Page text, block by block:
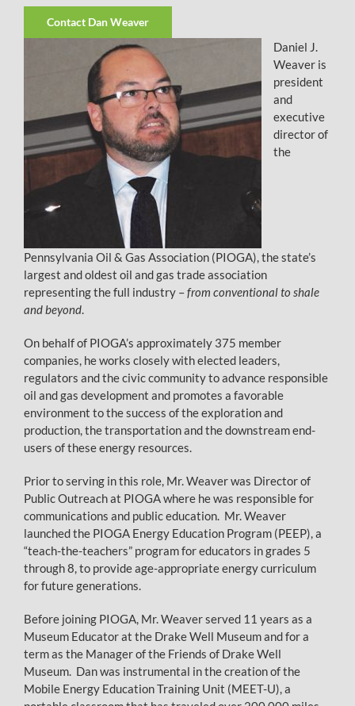
Contact Dan Weaver
Daniel J.
Weaver is
president
and
executive
director of
the
Pennsylvania Oil & Gas Association (PIOGA), the state’s
largest and oldest oil and gas trade association
representing the full industry –from conventional to shale
and beyond.
On behalf of PIOGA’s approximately 375 member
companies, he works closely with elected leaders,
regulators and the civic community to advance responsible
oil and gas development and promotes a favorable
environment to the success of the exploration and
production, the transportation and the downstream end-
users of these energy resources.
Prior to serving in this role, Mr. Weaver was Director of
Public Outreach at PIOGA where he was responsible for
communications and public education. Mr. Weaver
launched the PIOGA Energy Education Program (PEEP), a
“teach-the-teachers” program for educators in grades 5
through 8, to provide age-appropriate energy curriculum
for future generations.
Before joining PIOGA, Mr. Weaver served 11 years as a
Museum Educator at the Drake Well Museum and for a
term as the Manager of the Friends of Drake Well
Museum. Dan was instrumental in the creation of the
Mobile Energy Education Training Unit (MEET-U), a